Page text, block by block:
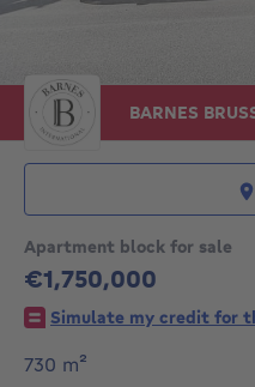
Apartment block for sale
€1,750,000
1750000€
Simulate my credit for
730 m²
BARNES